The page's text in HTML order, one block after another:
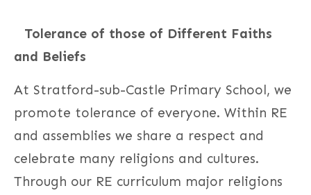
Tolerance of those of Different Faiths
and Beliefs
At Stratford-sub-Castle Primary School, we
promote tolerance of everyone. Within RE
and assemblies we share a respect and
celebrate many religions and cultures.
Through our RE curriculum major religions